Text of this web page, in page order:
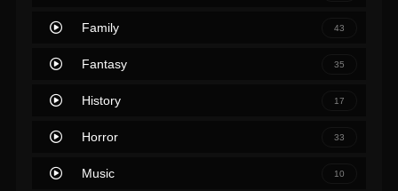
Family 43
Fantasy 35
History 17
Horror 33
Music 10